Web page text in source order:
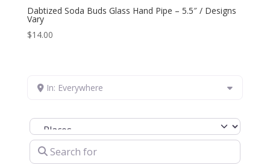
Dabtized Soda Buds Glass Hand Pipe – 5.5″ / Designs
Vary
$14.00
In: Everywhere
Select search type
Search for